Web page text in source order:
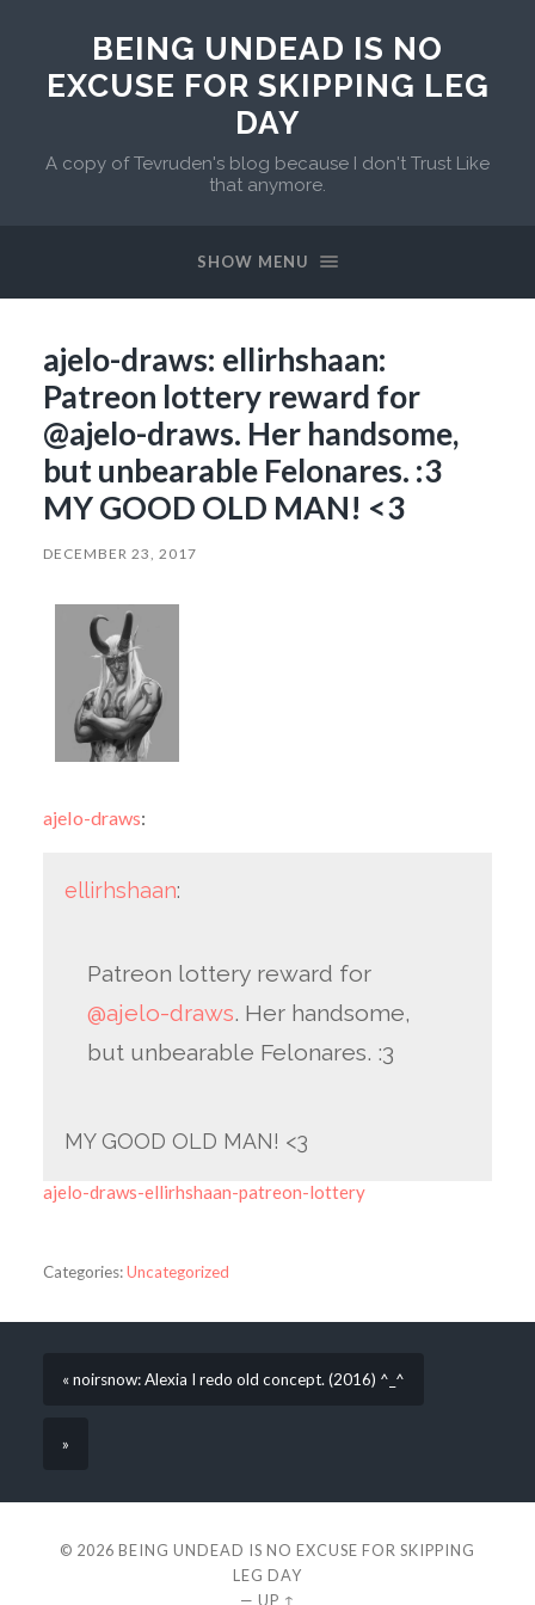
BEING UNDEAD IS NO
EXCUSE FOR SKIPPING LEG
DAY
A copy of Tevruden's blog because I don't Trust Like
that anymore.
SHOW MENU
ajelo-draws: ellirhshaan:
Patreon lottery reward for
@ajelo-draws. Her handsome,
but unbearable Felonares. :3
MY GOOD OLD MAN! <3
DECEMBER 23, 2017
ajelo-draws:
ellirhshaan:
Patreon lottery reward for
@ajelo-draws. Her handsome,
but unbearable Felonares. :3
MY GOOD OLD MAN! <3
ajelo-draws-ellirhshaan-patreon-lottery
Categories:Uncategorized
« noirsnow: Alexia I redo old concept. (2016) ^_^
»
© 2026 BEING UNDEAD IS NO EXCUSE FOR SKIPPING
LEG DAY
— UP ↑